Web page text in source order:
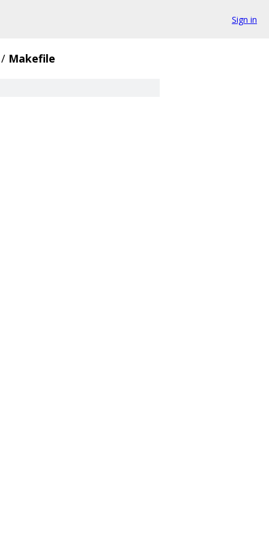
Sign in
/ Makefile